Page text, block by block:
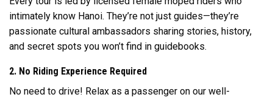
intimately know Hanoi. They’re not just guides—they’re
passionate cultural ambassadors sharing stories, history,
and secret spots you won’t find in guidebooks.
2. No Riding Experience Required
No need to drive! Relax as a passenger on our well-